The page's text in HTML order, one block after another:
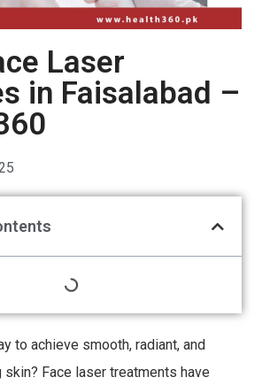
Laser
in Faisalabad –
to achieve smooth, radiant, and
Face laser treatments have